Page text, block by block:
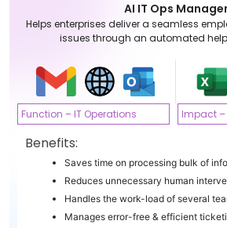
AI IT Ops
Helps enterprises deliver a seamless
issues through an automated
Function – IT Operations Impact –
Benefits:
Saves time on processing bulk of
Reduces unnecessary human
Handles the work-load of several
Manages error-free & efficient